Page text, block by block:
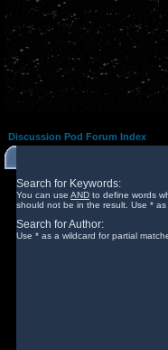
Discussion Pod Forum Index
Search for Keywords:
You can use AND to define words
should not be in the result. Use *
Search for Author:
Use * as a wildcard for partial